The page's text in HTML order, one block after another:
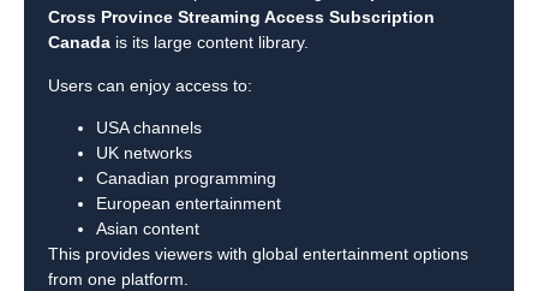
Cross Province Streaming Access Subscription
Canada is its large content library.
Users can enjoy access to:
USA channels
UK networks
Canadian programming
European entertainment
Asian content
This provides viewers with global entertainment options
from one platform.